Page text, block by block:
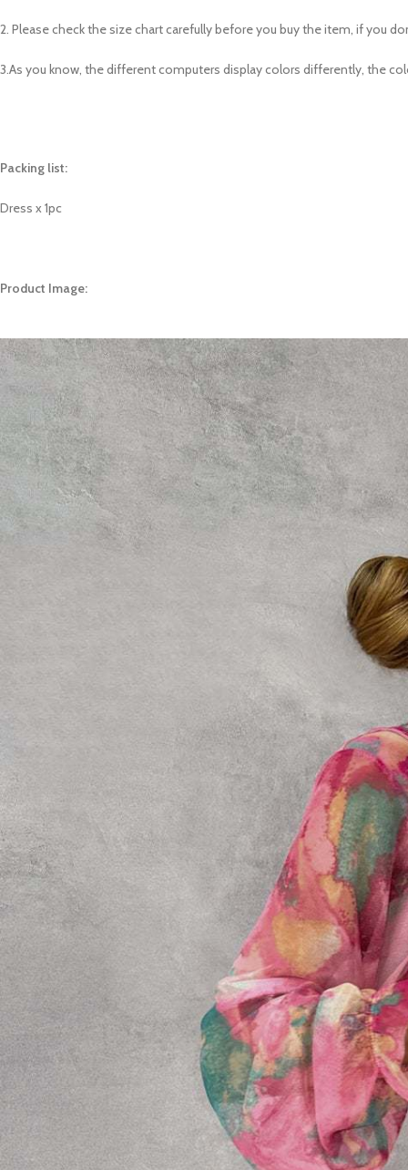
2. Please check the size chart carefully before you buy the item, if you
3.As you know, the different computers display colors differently, the
Packing list:
Dress x 1pc
Product Image: